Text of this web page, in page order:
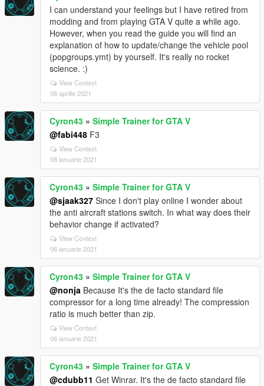
I can understand your feelings but I have retired from
modding and from playing GTA V quite a while ago.
However, when you read the guide you will find an
explanation of how to update/change the vehicle pool
(popgroups.ymt) by yourself. It's really no rocket
science. :)
View Context
08 aprilie 2021
Cyron43 » Simple Trainer for GTA V
@fabi448 F3
View Context
08 ianuarie 2021
Cyron43 » Simple Trainer for GTA V
@sjaak327 Since I don't play online I wonder about
the anti aircraft stations switch. In what way does their
behavior change if activated?
View Context
06 ianuarie 2021
Cyron43 » Simple Trainer for GTA V
@nonja Because It's the de facto standard file
compressor for a long time already! The compression
ratio is much better than zip.
View Context
06 ianuarie 2021
Cyron43 » Simple Trainer for GTA V
@cdubb11 Get Winrar. It's the de facto standard file